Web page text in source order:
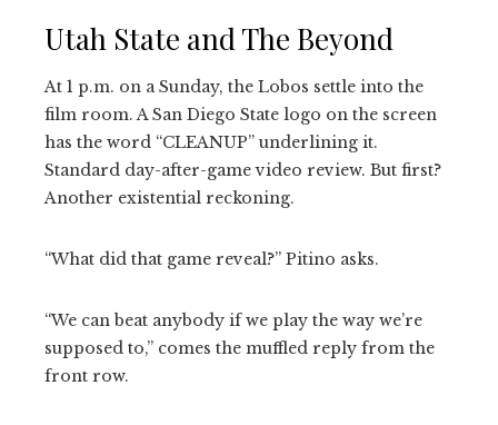
Utah State and The Beyond
At 1 p.m. on a Sunday, the Lobos settle into the
film room. A San Diego State logo on the screen
has the word “CLEANUP” underlining it.
Standard day-after-game video review. But first?
Another existential reckoning.
“What did that game reveal?” Pitino asks.
“We can beat anybody if we play the way we’re
supposed to,” comes the muffled reply from the
front row.